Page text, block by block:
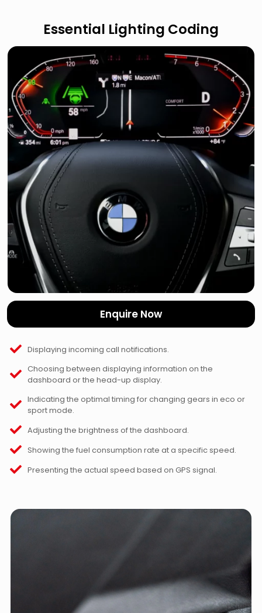
Essential Lighting Coding
Enquire Now
Displaying incoming call notifications.
Choosing between displaying information on the
dashboard or the head-up display.
Indicating the optimal timing for changing gears in eco or
sport mode.
Adjusting the brightness of the dashboard.
Showing the fuel consumption rate at a specific speed.
Presenting the actual speed based on GPS signal.